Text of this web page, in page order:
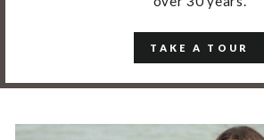
TAKE A TOUR